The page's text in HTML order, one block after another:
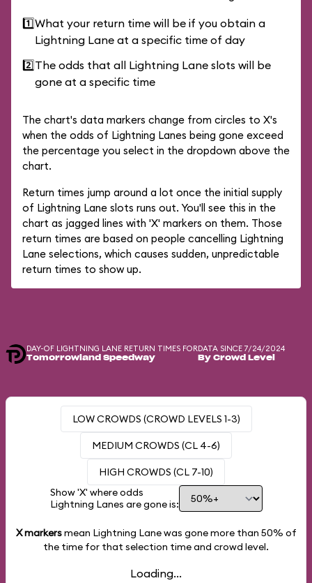
1️⃣What your return time will be if you obtain a
Lightning Lane at a specific time of day
2️⃣The odds that all Lightning Lane slots will be
gone at a specific time
The chart's data markers change from circles to X's
when the odds of Lightning Lanes being gone exceed
the percentage you select in the dropdown above the
chart.
Return times jump around a lot once the initial supply
of Lightning Lane slots runs out. You'll see this in the
chart as jagged lines with 'X' markers on them. Those
return times are based on people cancelling Lightning
Lane selections, which causes sudden, unpredictable
return times to show up.
DAY-OF LIGHTNING LANE RETURN TIMES FOR
Tomorrowland Speedway
DATA SINCE 7/24/2024
By Crowd Level
LOW CROWDS (CROWD LEVELS 1-3)
MEDIUM CROWDS (CL 4-6)
HIGH CROWDS (CL 7-10)
Show 'X' where odds
Lightning Lanes are gone is:
X markersmean Lightning Lane was gone more than 50% of
the time for that selection time and crowd level.
Loading...